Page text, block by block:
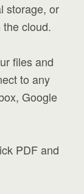
storage, or
cloud.
files and
to any
Google
PDF and